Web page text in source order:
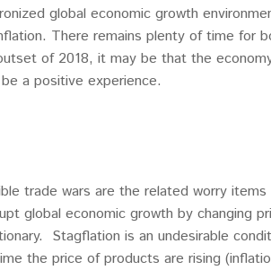
global economic growth
There remains plenty of time for
of 2018, it may be that the
a positive experience.
trade wars are the related worry
global economic growth by changing
Stagflation is an undesirable
the price of products are rising